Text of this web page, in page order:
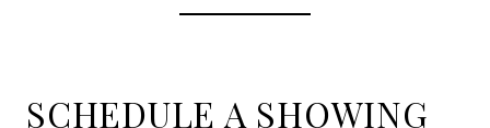
SCHEDULE A SHOWING